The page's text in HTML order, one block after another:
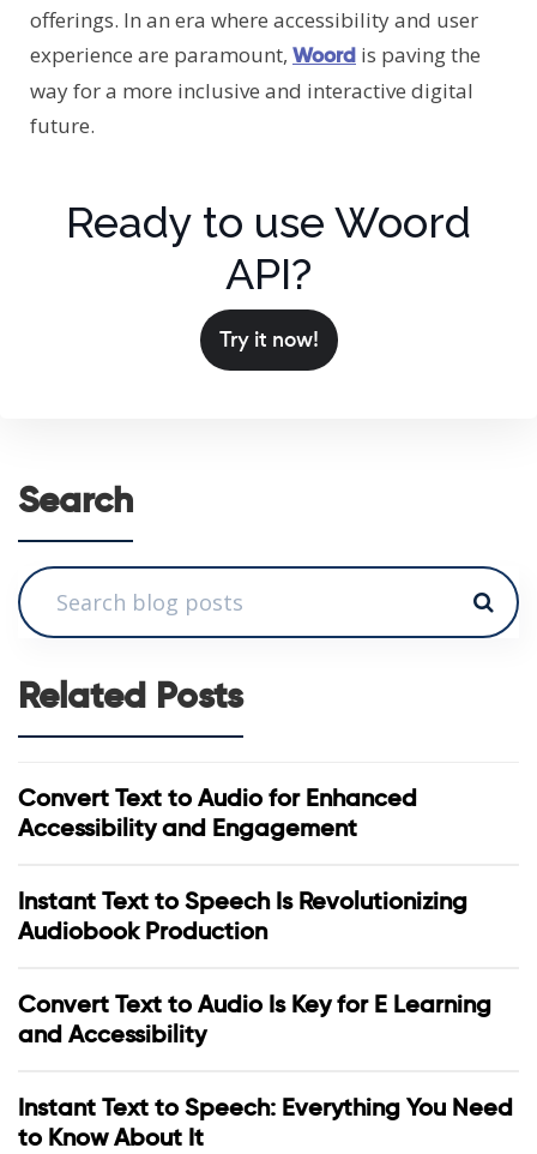
offerings. In an era where accessibility and user
experience are paramount, Woord is paving the
way for a more inclusive and interactive digital
future.
Ready to use Woord
API?
Try it now!
Search
Related Posts
Convert Text to Audio for Enhanced
Accessibility and Engagement
Instant Text to Speech Is Revolutionizing
Audiobook Production
Convert Text to Audio Is Key for E Learning
and Accessibility
Instant Text to Speech: Everything You Need
to Know About It